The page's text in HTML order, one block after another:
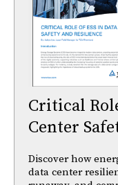
Critical
Center
Discover how
data center